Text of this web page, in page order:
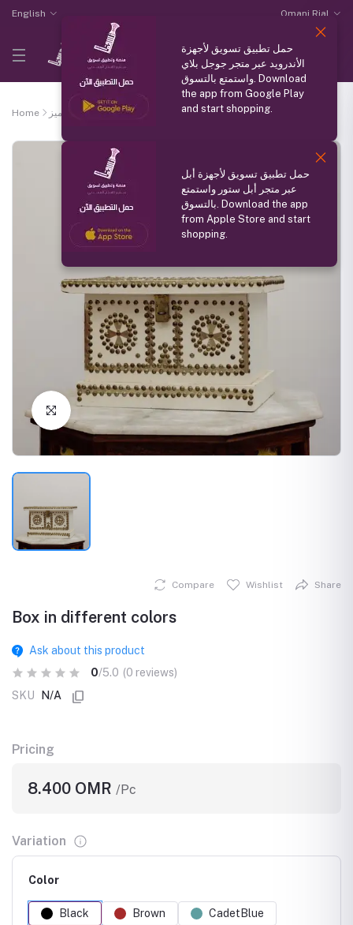
English Omani Rial
Home منتج مميز Box in different colors
Click to Enlarge
Compare Wishlist Share
Box in different colors
Ask about this product
0/5.0 (0 reviews)
SKU
N/A
Pricing
8.400 OMR /Pc
Variation
Color
Black Brown CadetBlue
حمل تطبيق تسويق لأجهزة
الأندرويد عبر متجر جوجل بلاي
واستمتع بالتسوق. Download
the app from Google Play
and start shopping.
حمل تطبيق تسويق لأجهزة أبل
عبر متجر أبل ستور واستمتع
بالتسوق. Download the app
from Apple Store and start
shopping.